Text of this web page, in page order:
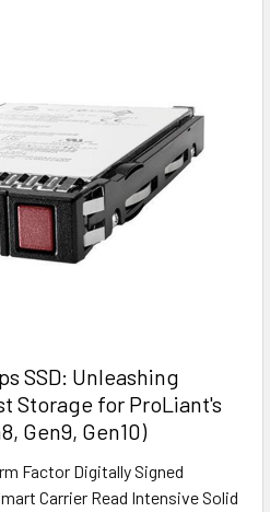
SSD: Unleashing
Storage for ProLiant's
Gen9, Gen10)
Factor Digitally Signed
Carrier Read Intensive Solid